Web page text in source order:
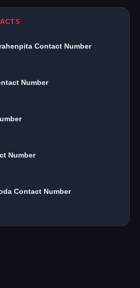
Contact Number
Number
Number
Contact Number